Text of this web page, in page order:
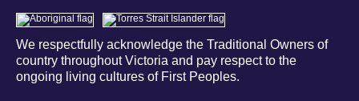
We respectfully acknowledge the Traditional Owners of
country throughout Victoria and pay respect to the
ongoing living cultures of First Peoples.